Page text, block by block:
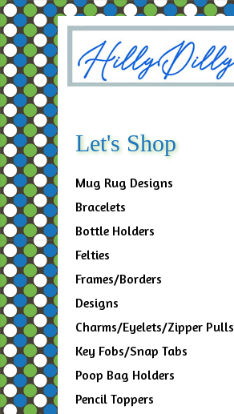
Let's Shop
Mug Rug Designs
Bracelets
Bottle Holders
Felties
Frames/Borders
Designs
Charms/Eyelets/Zipper Pulls
Key Fobs/Snap Tabs
Poop Bag Holders
Pencil Toppers